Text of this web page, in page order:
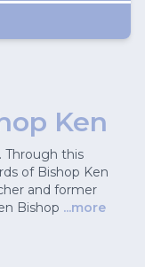
Ken
Through this
of Bishop Ken
and former
Bishop ...more